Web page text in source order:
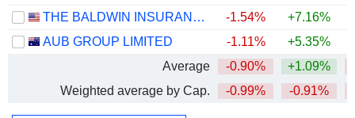
THE BALDWIN INSURANCE GROUP, INC.
-1.54% +7.16%
AUB GROUP LIMITED
-1.11% +5.35%
Average
-0.90% +1.09%
Weighted average by Cap.
-0.99% -0.91%